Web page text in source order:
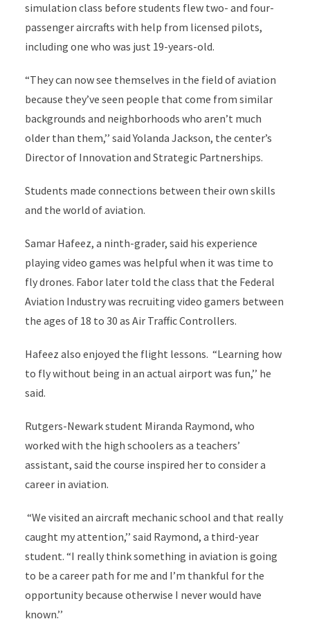
simulation class before students flew two- and four-
passenger aircrafts with help from licensed pilots,
including one who was just 19-years-old.
“They can now see themselves in the field of aviation
because they’ve seen people that come from similar
backgrounds and neighborhoods who aren’t much
older than them,’’ said Yolanda Jackson, the center’s
Director of Innovation and Strategic Partnerships.
Students made connections between their own skills
and the world of aviation.
Samar Hafeez, a ninth-grader, said his experience
playing video games was helpful when it was time to
fly drones. Fabor later told the class that the Federal
Aviation Industry was recruiting video gamers between
the ages of 18 to 30 as Air Traffic Controllers.
Hafeez also enjoyed the flight lessons. “Learning how
to fly without being in an actual airport was fun,’’ he
said.
Rutgers-Newark student Miranda Raymond, who
worked with the high schoolers as a teachers’
assistant, said the course inspired her to consider a
career in aviation.
“We visited an aircraft mechanic school and that really
caught my attention,’’ said Raymond, a third-year
student. “I really think something in aviation is going
to be a career path for me and I’m thankful for the
opportunity because otherwise I never would have
known.’’